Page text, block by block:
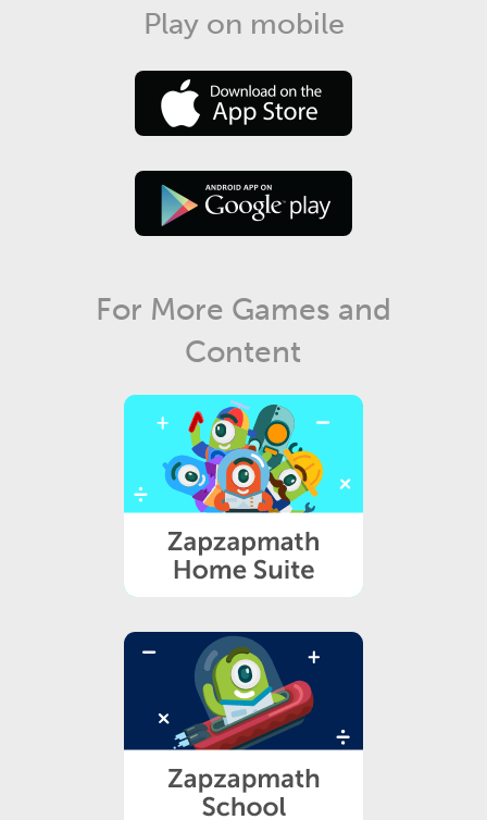
Play on mobile
For More Games and
Content